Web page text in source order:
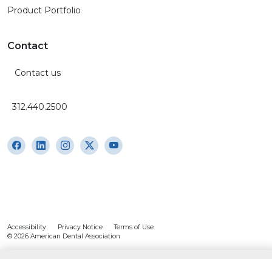
Product Portfolio
Contact
Contact us
312.440.2500
Accessibility Privacy Notice
Terms of Use
© 2026 American Dental Association